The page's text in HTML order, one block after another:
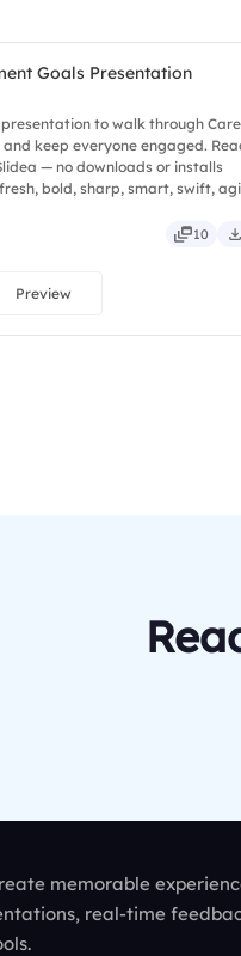
Goals Presentation
to walk through
and keep everyone engaged.
— no downloads or installs
bold, sharp, smart, swift,
10
Preview
memorable
real-time